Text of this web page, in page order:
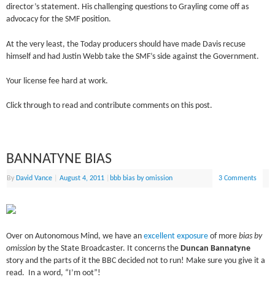
director’s statement. His challenging questions to Grayling come off as
advocacy for the SMF position.
At the very least, the Today producers should have made Davis recuse
himself and had Justin Webb take the SMF’s side against the Government.
Your license fee hard at work.
Click through to read and contribute comments on this post.
BANNATYNE BIAS
By David Vance August 4, 2011 bbb bias by omission 3 Comments
Over on Autonomous Mind, we have an excellent exposure of morebias by
omission by the State Broadcaster. It concerns the Duncan Bannatyne
story and the parts of it the BBC decided not to run! Make sure you give it a
read. In a word, “I’m oot”!